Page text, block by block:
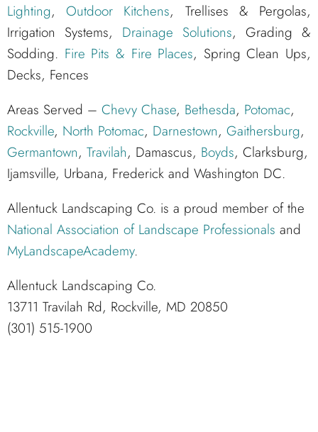
Lighting,Outdoor Kitchens, Trellises & Pergolas,
Irrigation Systems, Drainage Solutions, Grading &
Sodding. Fire Pits & Fire Places, Spring Clean Ups,
Decks, Fences
Areas Served – Chevy Chase, Bethesda, Potomac,
Rockville, North Potomac, Darnestown, Gaithersburg,
Germantown, Travilah, Damascus, Boyds, Clarksburg,
Ijamsville, Urbana, Frederick and Washington DC.
Allentuck Landscaping Co. is a proud member of the
National Association of Landscape Professionals and
MyLandscapeAcademy.
Allentuck Landscaping Co.
13711 Travilah Rd, Rockville, MD 20850
(301) 515-1900